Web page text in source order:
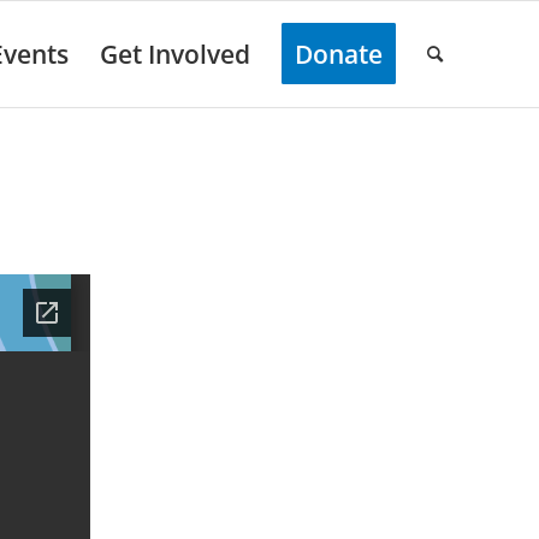
Get Involved Donate